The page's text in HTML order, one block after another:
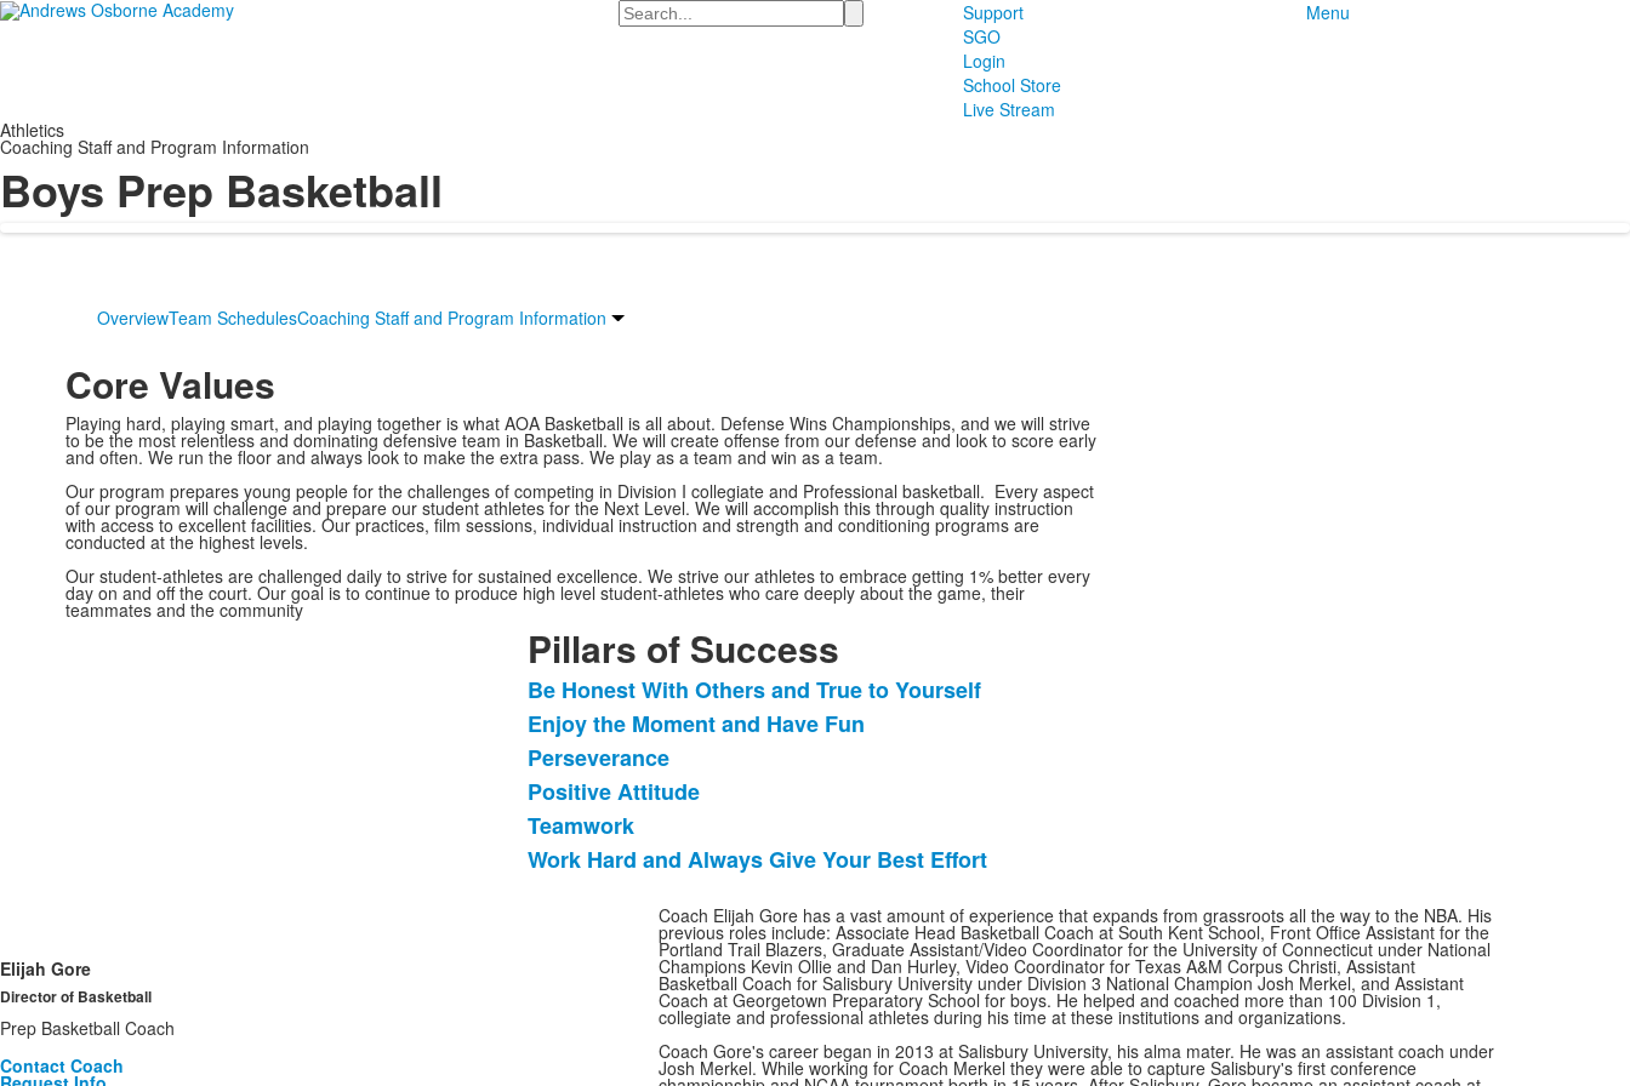
Search
Support
SGO
Login
School Store
Live Stream
Menu
Athletics
Coaching Staff and Program Information
Boys Prep Basketball
OverviewTeam SchedulesCoaching Staff and Program Information
Core Values
Playing hard, playing smart, and playing together is what AOA Basketball is all about. Defense Wins Championships, and we will strive
to be the most relentless and dominating defensive team in Basketball. We will create offense from our defense and look to score early
and often. We run the floor and always look to make the extra pass. We play as a team and win as a team.
Our program prepares young people for the challenges of competing in Division I collegiate and Professional basketball. Every aspect
of our program will challenge and prepare our student athletes for the Next Level. We will accomplish this through quality instruction
with access to excellent facilities. Our practices, film sessions, individual instruction and strength and conditioning programs are
conducted at the highest levels.
Our student-athletes are challenged daily to strive for sustained excellence. We strive our athletes to embrace getting 1% better every
day on and off the court. Our goal is to continue to produce high level student-athletes who care deeply about the game, their
teammates and the community
Pillars of Success
List
of
6
items.
Be Honest With Others and True to Yourself
Enjoy the Moment and Have Fun
Perseverance
Positive Attitude
Teamwork
Work Hard and Always Give Your Best Effort
Elijah Gore
Director of Basketball
Prep Basketball Coach
Contact Coach
Coach Elijah Gore has a vast amount of experience that expands from grassroots all the way to the NBA. His
previous roles include: Associate Head Basketball Coach at South Kent School, Front Office Assistant for the
Portland Trail Blazers, Graduate Assistant/Video Coordinator for the University of Connecticut under National
Champions Kevin Ollie and Dan Hurley, Video Coordinator for Texas A&M Corpus Christi, Assistant
Basketball Coach for Salisbury University under Division 3 National Champion Josh Merkel, and Assistant
Coach at Georgetown Preparatory School for boys. He helped and coached more than 100 Division 1,
collegiate and professional athletes during his time at these institutions and organizations.
Coach Gore's career began in 2013 at Salisbury University, his alma mater. He was an assistant coach under
Josh Merkel. While working for Coach Merkel they were able to capture Salisbury's first conference